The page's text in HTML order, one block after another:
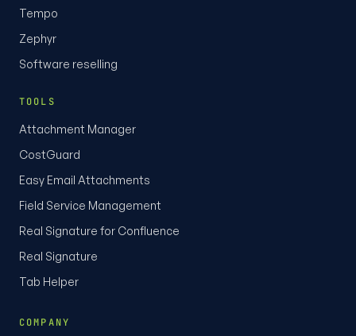
Tempo
Zephyr
Software reselling
TOOLS
Attachment Manager
CostGuard
Easy Email Attachments
Field Service Management
Real Signature for Confluence
Real Signature
Tab Helper
COMPANY